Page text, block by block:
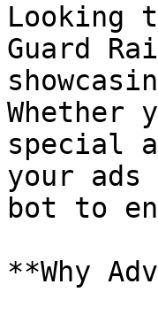
Looking
Guard
Whether
special
your
bot to
**Why